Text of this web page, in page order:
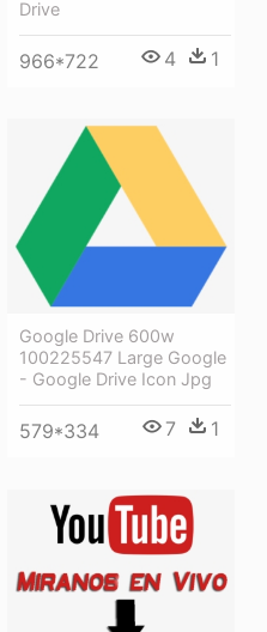
Drive
966*722 4 1
Google Drive 600w
100225547 Large Google
- Google Drive Icon Jpg
579*334 7 1